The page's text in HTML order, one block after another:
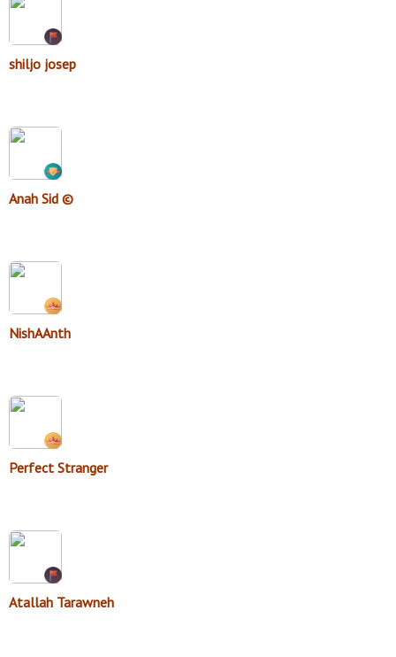
shiljo josep
Anah Sid ©
NishAAnth
Perfect Stranger
Atallah Tarawneh